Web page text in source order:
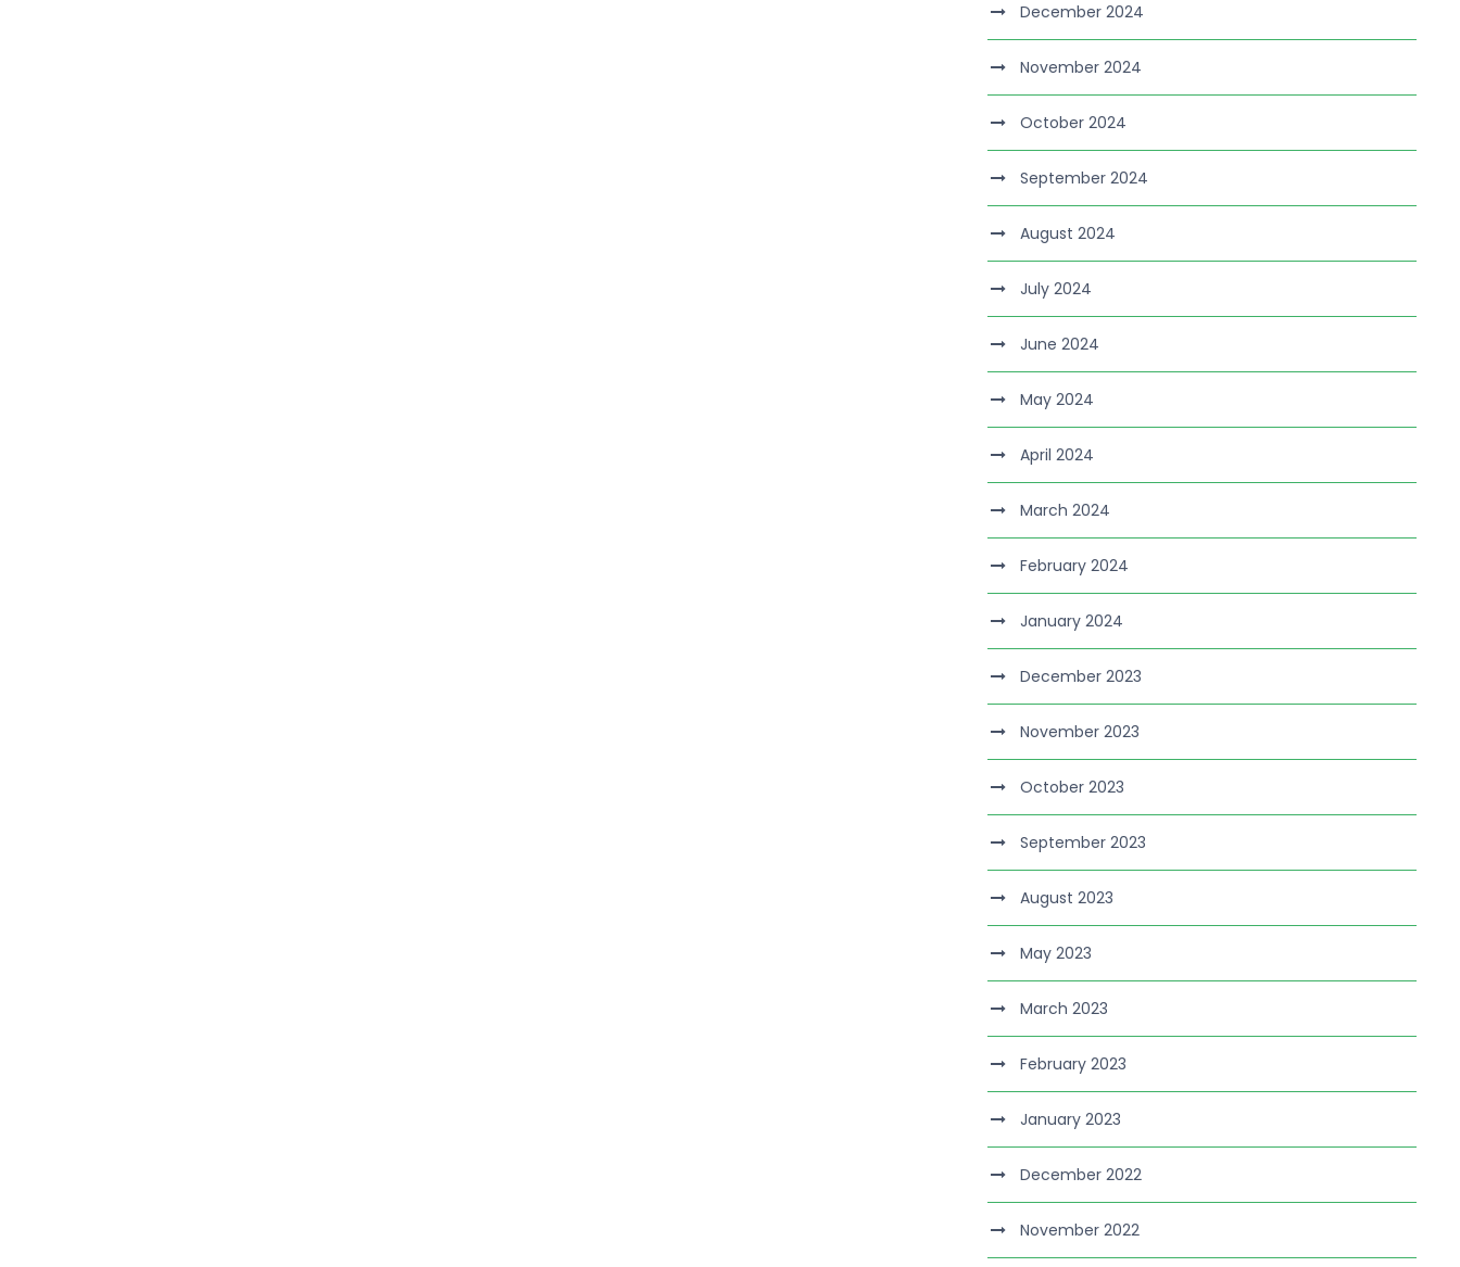
December 2024
November 2024
October 2024
September 2024
August 2024
July 2024
June 2024
May 2024
April 2024
March 2024
February 2024
January 2024
December 2023
November 2023
October 2023
September 2023
August 2023
May 2023
March 2023
February 2023
January 2023
December 2022
November 2022